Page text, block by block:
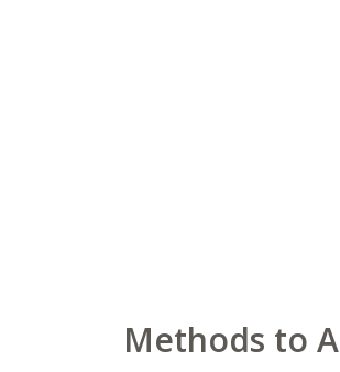
Methods to